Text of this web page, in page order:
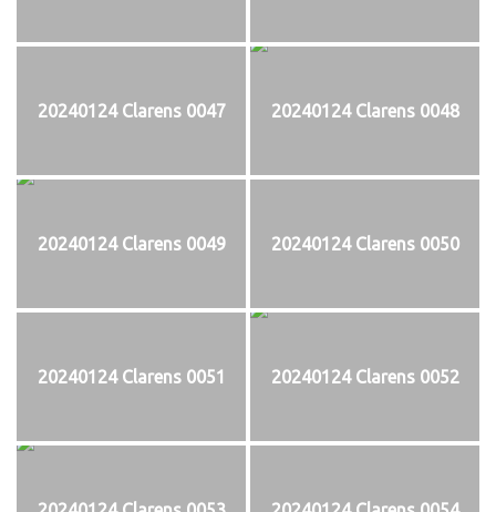
20240124 Clarens 0047 20240124 Clarens 0048
20240124 Clarens 0049 20240124 Clarens 0050
20240124 Clarens 0051 20240124 Clarens 0052